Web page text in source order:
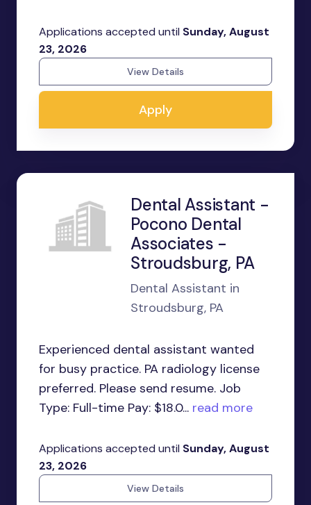
Applications accepted until Sunday, August
23, 2026
View Details
Apply
Dental Assistant -
Pocono Dental
Associates -
Stroudsburg, PA
Dental Assistant in
Stroudsburg, PA
Experienced dental assistant wanted
for busy practice. PA radiology license
preferred. Please send resume. Job
Type: Full-time Pay: $18.0... read more
Applications accepted until Sunday, August
23, 2026
View Details